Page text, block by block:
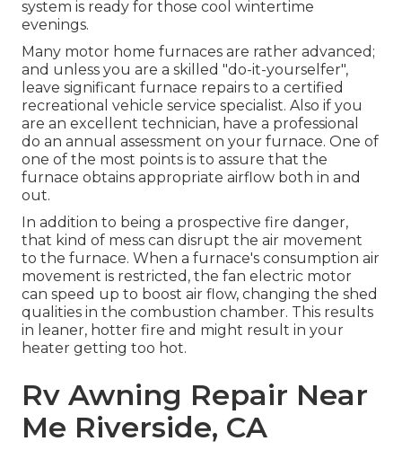
system is ready for those cool wintertime
evenings.
Many motor home furnaces are rather advanced;
and unless you are a skilled "do-it-yourselfer",
leave significant furnace repairs to a certified
recreational vehicle service specialist. Also if you
are an excellent technician, have a professional
do an annual assessment on your furnace. One of
one of the most points is to assure that the
furnace obtains appropriate airflow both in and
out.
In addition to being a prospective fire danger,
that kind of mess can disrupt the air movement
to the furnace. When a furnace's consumption air
movement is restricted, the fan electric motor
can speed up to boost air flow, changing the shed
qualities in the combustion chamber. This results
in leaner, hotter fire and might result in your
heater getting too hot.
Rv Awning Repair Near
Me Riverside, CA